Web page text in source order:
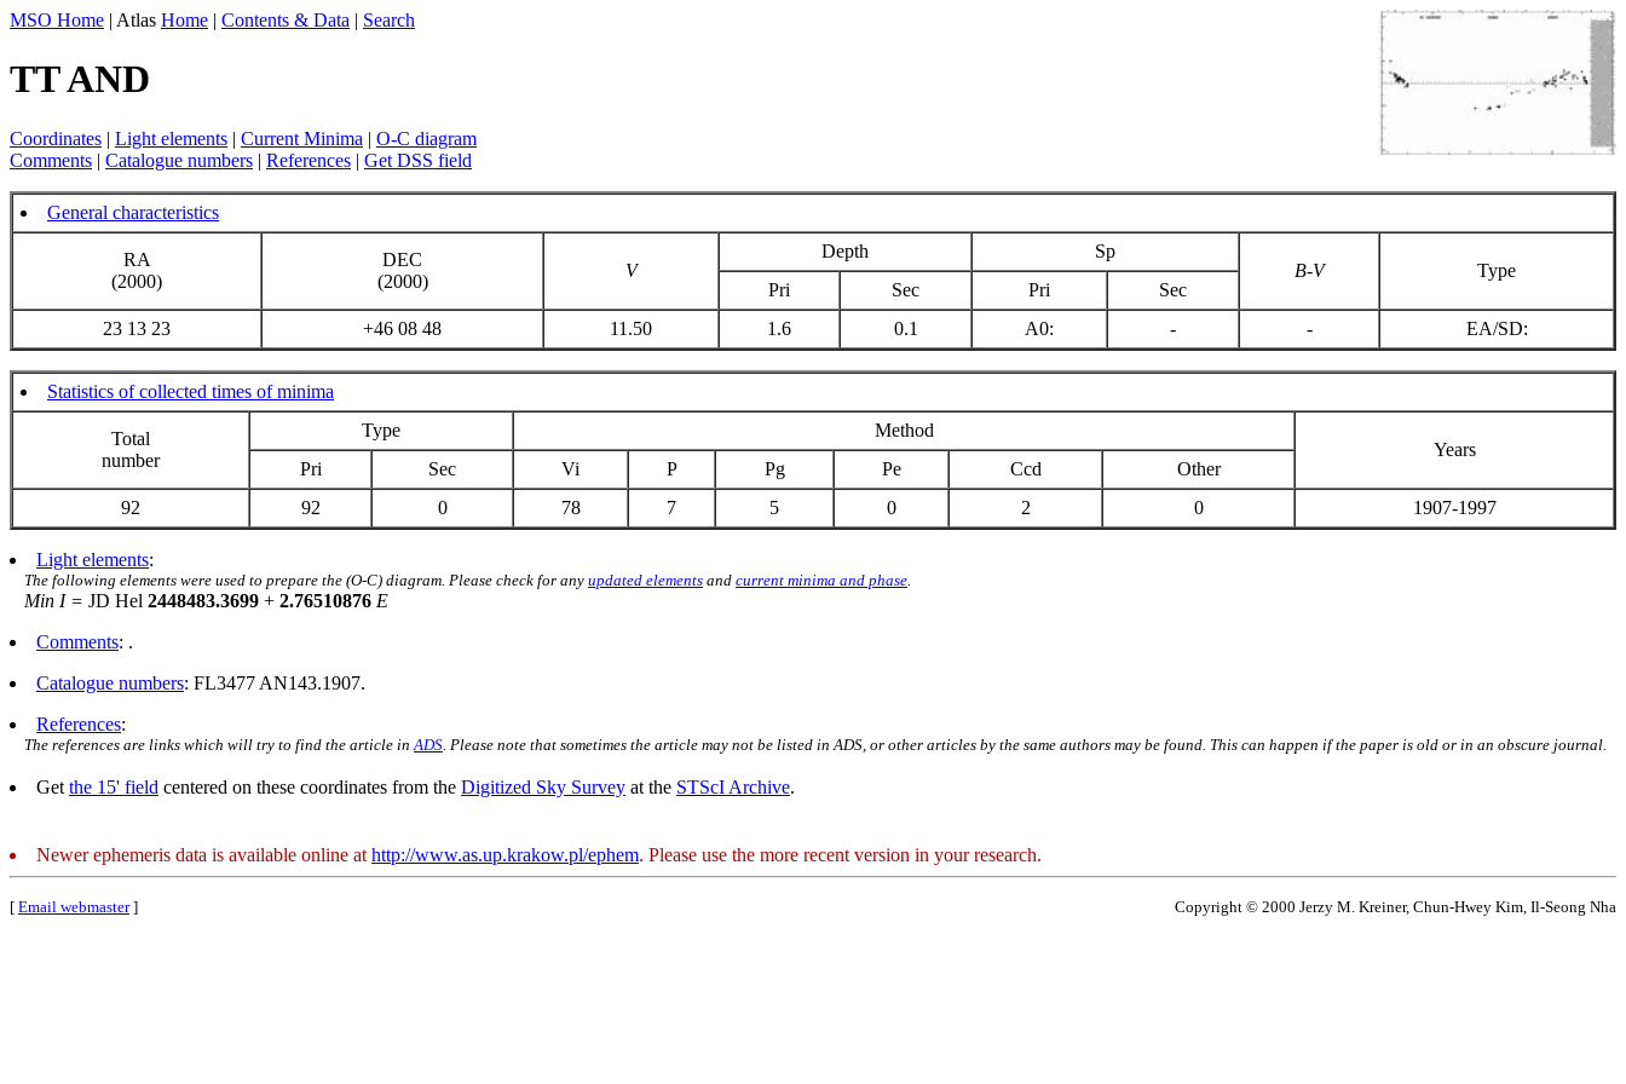
MSO Home | Atlas Home | Contents & Data | Search
TT AND
Coordinates | Light elements | Current Minima | O-C diagram
Comments | Catalogue numbers | References | Get DSS field
General characteristics
RA
(2000)
DEC
(2000)
V
Depth
Sp
B-V
Type
Pri
Sec Pri
Sec
23 13 23
+46 08 48 11.50 1.6 0.1 A0: - - EA/SD:
Statistics of collected times of minima
Total
number
Type
Method
Years
Pri
Sec Vi P Pg Pe Ccd
Other
92
92 0 78 7 5 0 2 0 1907-1997
Light elements:
The following elements were used to prepare the (O-C) diagram. Please check for any updated elements and current minima and phase
Min I = JD Hel 2448483.3699 + 2.76510876 E
Comments: .
Catalogue numbers: FL3477 AN143.1907.
References:
The references are links which will try to find the article in ADS . Please note that sometimes the article may not be listed in ADS, or other articles by the same authors may be found. This can happen if the paper is old or in an obscure journal.
Get the 15' field centered on these coordinates from the Digitized Sky Survey at the STScI Archive.
Newer ephemeris data is available online at http://www.as.up.krakow.pl/ephem. Please use the more recent version in your research.
[ Email webmaster] Copyright © 2000 Jerzy M. Kreiner, Chun-Hwey Kim, Il-Seong Nha